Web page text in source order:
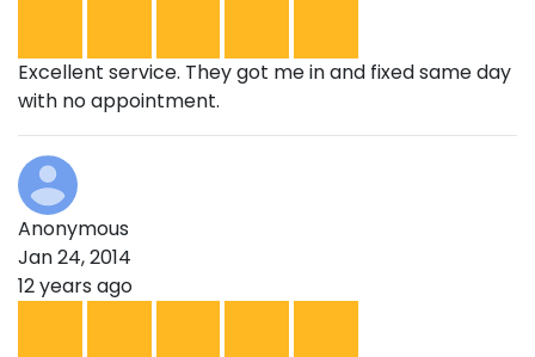
Excellent service. They got me in and fixed same day
with no appointment.
Anonymous
Jan 24, 2014
12 years ago